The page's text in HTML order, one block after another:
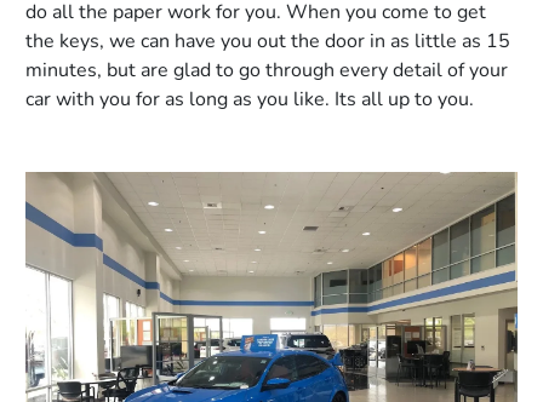
do all the paper work for you. When you come to get
the keys, we can have you out the door in as little as 15
minutes, but are glad to go through every detail of your
car with you for as long as you like. Its all up to you.